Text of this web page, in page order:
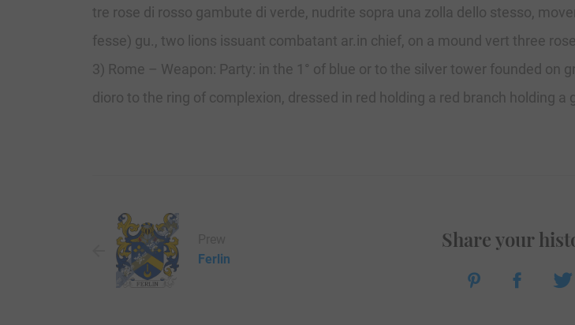
tre rose di rosso gambute di verde, nudrite sopra una zolla dello stesso,
fesse) gu., two lions issuant combatant ar.in chief, on a mound vert three
3) Rome – Weapon: Party: in the 1° of blue or to the silver tower founded on
dioro to the ring of complexion, dressed in red holding a red branch holding
Ferlin
Share your